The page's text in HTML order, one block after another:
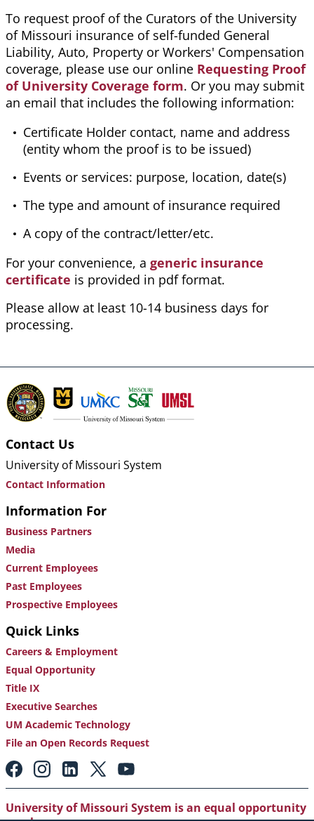
To request proof of the Curators of the University
of Missouri insurance of self-funded General
Liability, Auto, Property or Workers' Compensation
coverage, please use our online Requesting Proof
of University Coverage form. Or you may submit
an email that includes the following information:
Certificate Holder contact, name and address
(entity whom the proof is to be issued)
Events or services: purpose, location, date(s)
The type and amount of insurance required
A copy of the contract/letter/etc.
For your convenience, a generic insurance
certificate is provided in pdf format.
Please allow at least 10-14 business days for
processing.
Contact Us
University of Missouri System
Contact Information
Information For
Business Partners
Media
Current Employees
Past Employees
Prospective Employees
Quick Links
Careers & Employment
Equal Opportunity
Title IX
Executive Searches
UM Academic Technology
File an Open Records Request
Footer:
Social
Media
Links
University of Missouri System is an equal opportunity